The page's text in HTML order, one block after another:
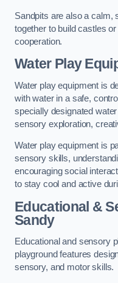
Sandpits are also a calm,
together to build castles
cooperation.
Water Play
Water play equipment is
with water in a safe,
specially designated
sensory exploration,
Water play equipment is
sensory skills,
encouraging social
to stay cool and active
Educational &
Sandy
Educational and sensory
playground features
sensory, and motor skills.